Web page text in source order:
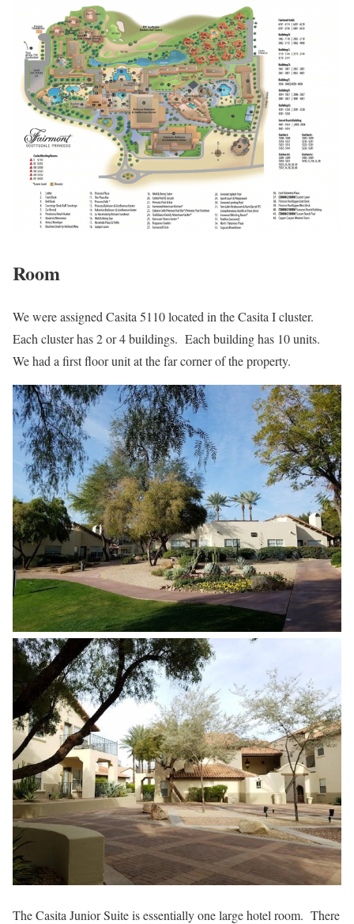
Room
We were assigned Casita 5110 located in the Casita I cluster.
Each cluster has 2 or 4 buildings. Each building has 10 units.
We had a first floor unit at the far corner of the property.
The Casita Junior Suite is essentially one large hotel room. There